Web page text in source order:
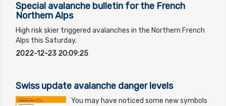
Special avalanche bulletin for the French
Northern Alps
High risk skier triggered avalanches in the Northern French
Alps this Saturday.
2022-12-23 20:09:25
Swiss update avalanche danger levels
You may have noticed some new symbols